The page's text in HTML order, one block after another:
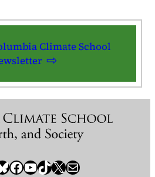
Climate School
Facebook YouTube TikTok X / Twitter Newsletter